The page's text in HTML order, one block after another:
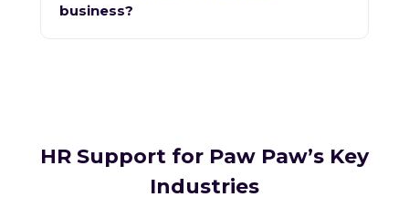
business?
HR Support for Paw Paw’s Key
Industries